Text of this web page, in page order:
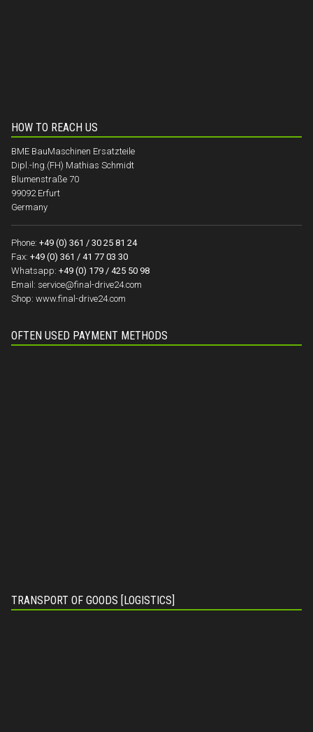
HOW TO REACH US
BME BauMaschinen Ersatzteile
Dipl.-Ing.(FH) Mathias Schmidt
Blumenstraße 70
99092 Erfurt
Germany
Phone: +49 (0) 361 / 30 25 81 24
Fax: +49 (0) 361 / 41 77 03 30
Whatsapp: +49 (0) 179 / 425 50 98
Email: service@final-drive24.com
Shop: www.final-drive24.com
OFTEN USED PAYMENT METHODS
TRANSPORT OF GOODS [LOGISTICS]